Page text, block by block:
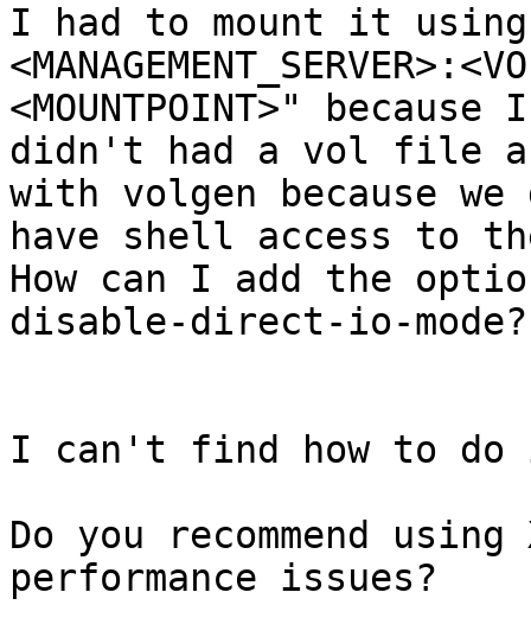
I had to mount it
<MOUNTPOINT>" because I
didn't had a vol file
with volgen because
have shell access to
How can I add the
disable-direct-io-mode?
I can't find how to
Do you recommend
performance issues?